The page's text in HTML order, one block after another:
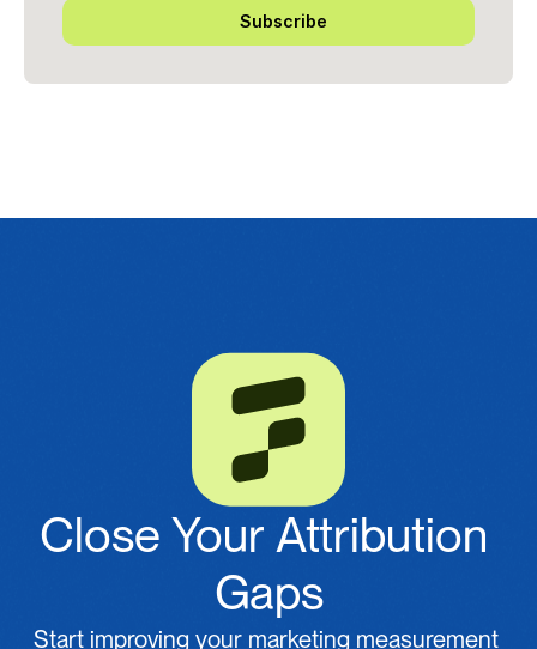
Subscribe
Close Your Attribution
Gaps
Start improving your marketing measurement